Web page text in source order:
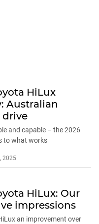
HiLux
Australian
drive
and capable – the 2026
to what works
2025
HiLux: Our
impressions
an improvement over